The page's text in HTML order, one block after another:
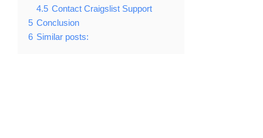
4.5 Contact Craigslist Support
5 Conclusion
6 Similar posts: